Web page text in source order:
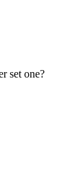
set one?